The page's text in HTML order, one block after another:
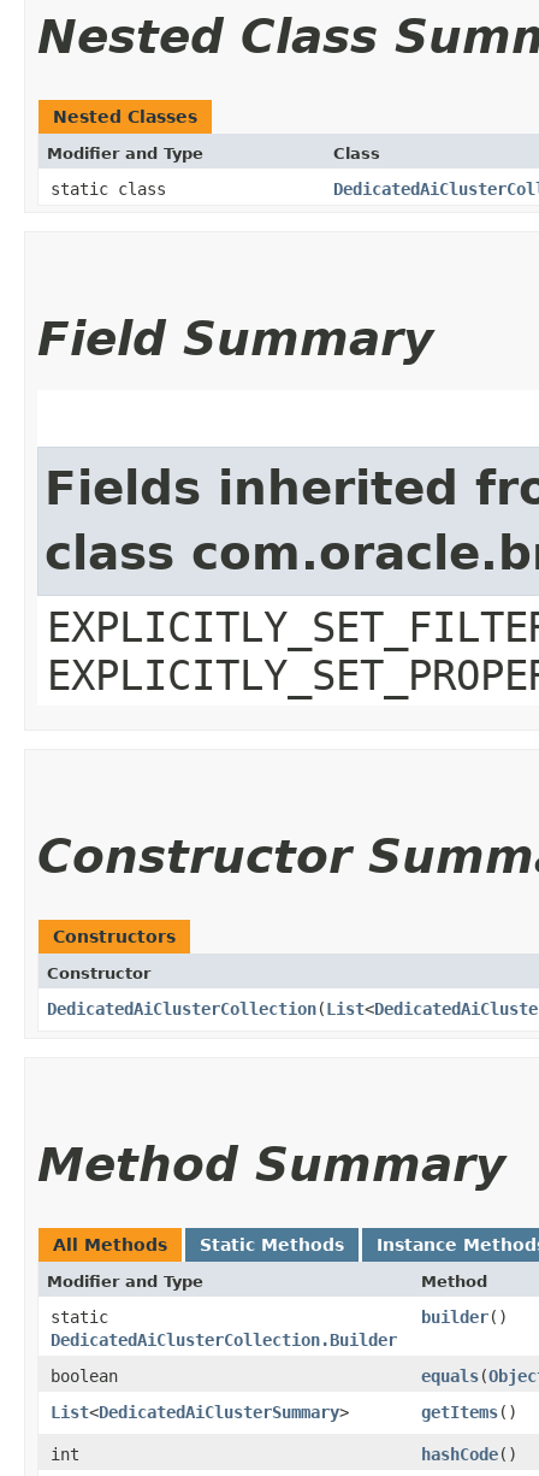
Nested Class
Nested Classes
Modifier and Type Class
static class
Field Summary
Fields inherited
class
Constructor
Constructors
Constructor
DedicatedAiClusterCollection​(List<
Method Summary
All Methods Static Methods Instance
Modifier and Type Method
static
DedicatedAiClusterCollection.Builder
builder()
boolean equals​(
List<DedicatedAiClusterSummary> getItems()
int hashCode()